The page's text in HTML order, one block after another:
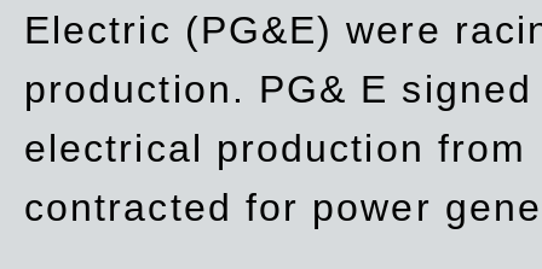
Electric (PG&E) were
production. PG& E
electrical production from
contracted for power